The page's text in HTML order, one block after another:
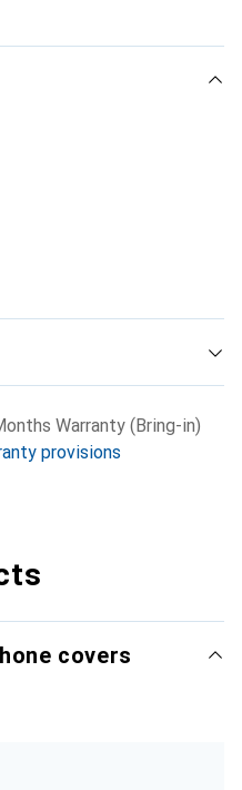
Warranty (Bring-in)
provisions
covers